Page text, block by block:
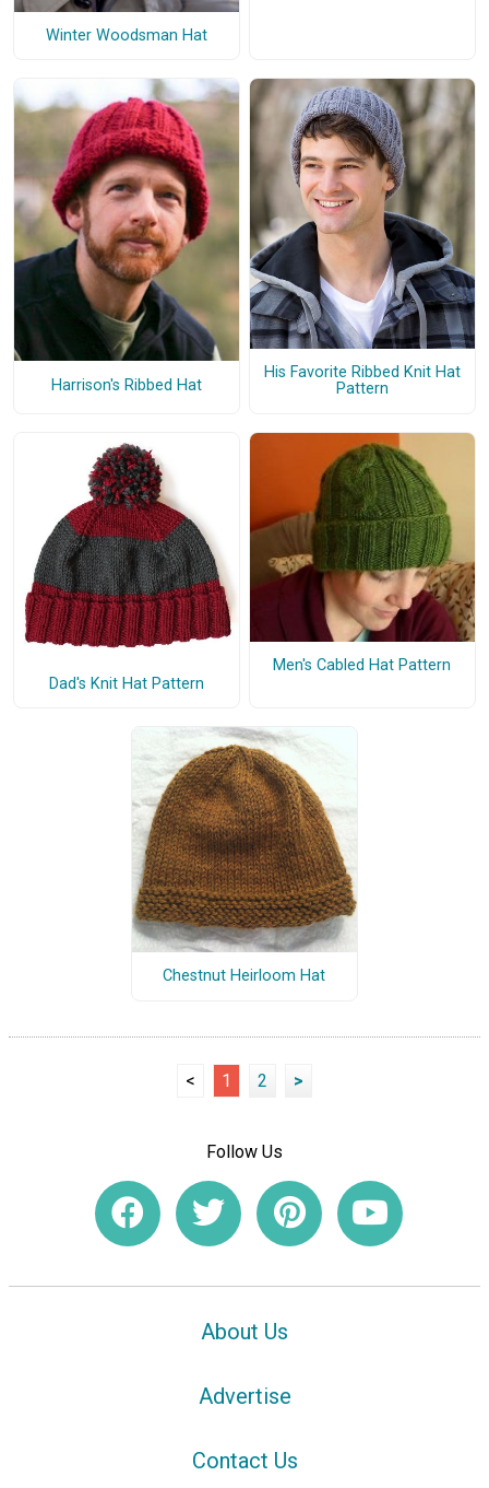
Winter Woodsman Hat
Harrison's Ribbed Hat
His Favorite Ribbed Knit Hat
Pattern
Dad's Knit Hat Pattern
Men's Cabled Hat Pattern
Chestnut Heirloom Hat
< 1 2 >
Follow Us
About Us
Advertise
Contact Us